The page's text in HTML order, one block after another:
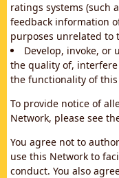
ratings systems (such
feedback information
purposes unrelated to
Develop, invoke, or
the quality of,
the functionality of this
To provide notice of
Network, please see
You agree not to
use this Network to
conduct. You also